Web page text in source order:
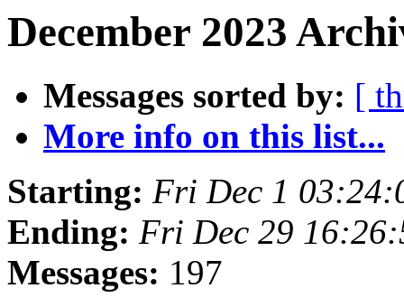
December 2023
Messages sorted by: [
More info on this list...
Starting: Fri Dec 1
Ending: Fri Dec 29
Messages: 197